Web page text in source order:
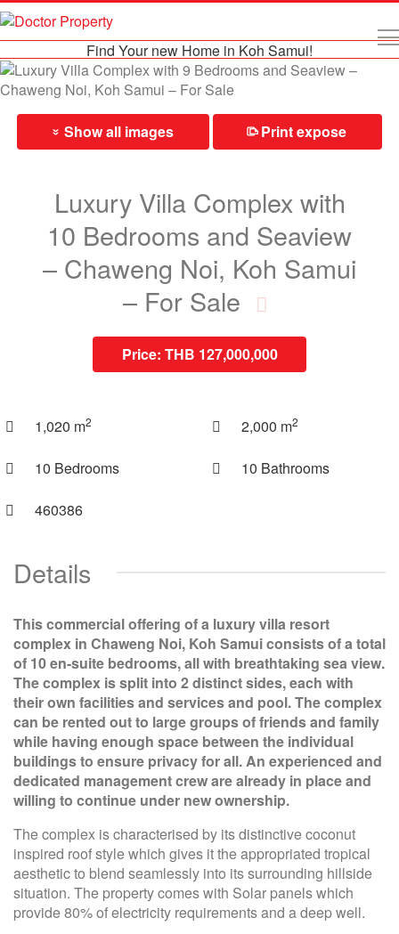
Find Your new Home in Koh Samui!
»Show all images ⎙Print expose
Luxury Villa Complex with
10 Bedrooms and Seaview
– Chaweng Noi, Koh Samui
– For Sale
Price: THB 127,000,000
1,020 m2 2,000 m2
10 Bedrooms 10 Bathrooms
460386
Details
This commercial offering of a luxury villa resort
complex in Chaweng Noi, Koh Samui consists of a total
of 10 en-suite bedrooms, all with breathtaking sea view.
The complex is split into 2 distinct sides, each with
their own facilities and services and pool. The complex
can be rented out to large groups of friends and family
while having enough space between the individual
buildings to ensure privacy for all. An experienced and
dedicated management crew are already in place and
willing to continue under new ownership.
The complex is characterised by its distinctive coconut
inspired roof style which gives it the appropriated tropical
aesthetic to blend seamlessly into its surrounding hillside
situation. The property comes with Solar panels which
provide 80% of electricity requirements and a deep well.